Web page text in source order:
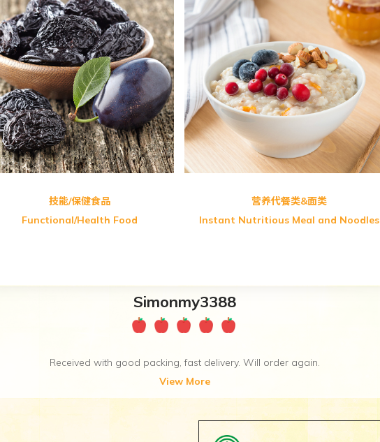
Salus Floradix Iron
FMD Flora C 维生素C
Udo’s Choice Udo’s 3.6.9 Oil
GM-Curry Noodle (Vegetarian)
Instant Sliced Noodle
PalntBio Delireal Organic Baby
技能/保健食品
Functional/Health Food
营养代餐类&面类
Instant Nutritious Meal and Noodles
Miszsha86
Thanks for the free gift. Really appreciate it. ♥♥♥
View More